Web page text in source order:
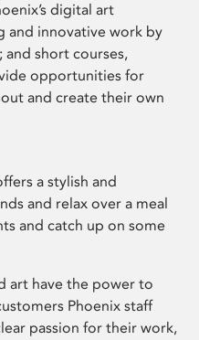
digital art
and innovative work by
and short courses,
opportunities for
and create their own
a stylish and
and relax over a meal
and catch up on some
art have the power to
Phoenix staff
passion for their work,